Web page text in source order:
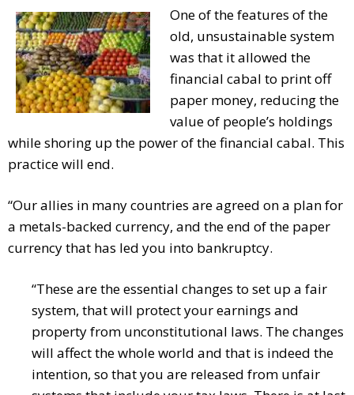
One of the features of the
old, unsustainable system
was that it allowed the
financial cabal to print off
paper money, reducing the
value of people’s holdings
while shoring up the power of the financial cabal. This
practice will end.
“Our allies in many countries are agreed on a plan for
a metals-backed currency, and the end of the paper
currency that has led you into bankruptcy.
“These are the essential changes to set up a fair
system, that will protect your earnings and
property from unconstitutional laws. The changes
will affect the whole world and that is indeed the
intention, so that you are released from unfair